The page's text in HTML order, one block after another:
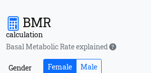
BMR
calculation
Basal Metabolic Rate explained
Gender Female Male